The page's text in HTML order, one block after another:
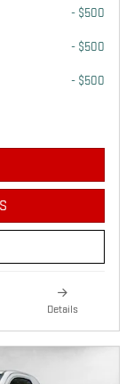
- $500
- $500
- $500
Details